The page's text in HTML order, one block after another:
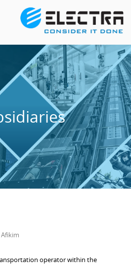
operator within the